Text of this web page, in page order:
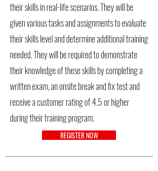
their skills in real-life scenarios. They will be
given various tasks and assignments to evaluate
their skills level and determine additional training
needed. They will be required to demonstrate
their knowledge of these skills by completing a
written exam, an onsite break and fix test and
receive a customer rating of 4.5 or higher
during their training program.
REGISTER NOW